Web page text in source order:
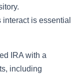
is essential
IRA with a
including